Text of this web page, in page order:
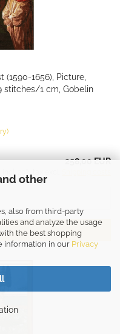
other
also from third-party
and analyze the usage
the best shopping
information in our Privacy
1656), Picture,
stitches/1 cm, Gobelin
258,00 EUR